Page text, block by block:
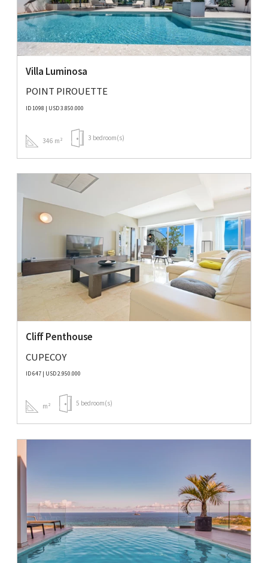
Villa Luminosa
POINT PIROUETTE
ID 1098 | USD 3.850.000
346 m² 3 bedroom(s)
Cliff Penthouse
CUPECOY
ID 647 | USD 2.950.000
m² 5 bedroom(s)